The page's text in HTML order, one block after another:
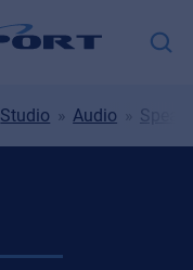
Studio Audio